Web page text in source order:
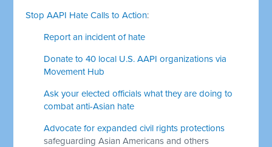
Stop AAPI Hate Calls to Action:
Report an incident of hate
Donate to 40 local U.S. AAPI organizations via
Movement Hub
Ask your elected officials what they are doing to
combat anti-Asian hate
Advocate for expanded civil rights protections
safeguarding Asian Americans and others